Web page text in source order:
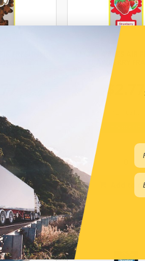
Online
to cart
LITTLE TREES AIR
- STRAWBERRY
$2.77
Add to